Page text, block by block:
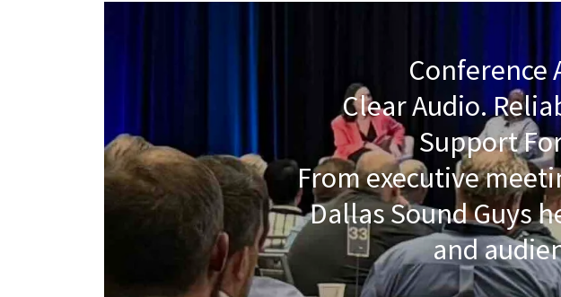
Conference
Clear Audio.
Support
From executive
Dallas Sound Guys
and